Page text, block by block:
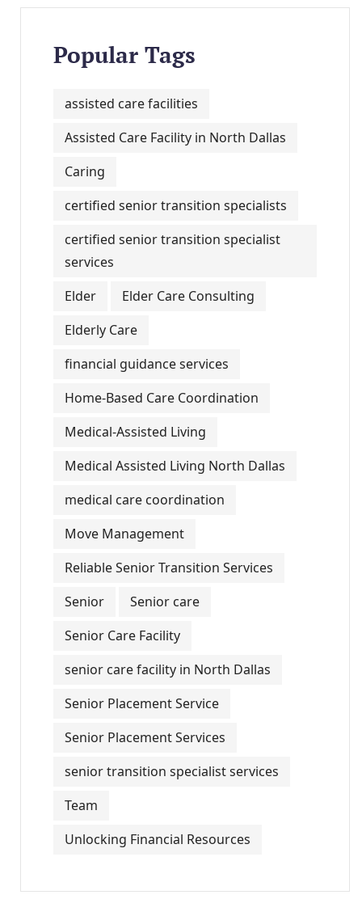
Popular Tags
assisted care facilities
Assisted Care Facility in North Dallas
Caring
certified senior transition specialists
certified senior transition specialist
services
Elder
Elder Care Consulting
Elderly Care
financial guidance services
Home-Based Care Coordination
Medical-Assisted Living
Medical Assisted Living North Dallas
medical care coordination
Move Management
Reliable Senior Transition Services
Senior
Senior care
Senior Care Facility
senior care facility in North Dallas
Senior Placement Service
Senior Placement Services
senior transition specialist services
Team
Unlocking Financial Resources